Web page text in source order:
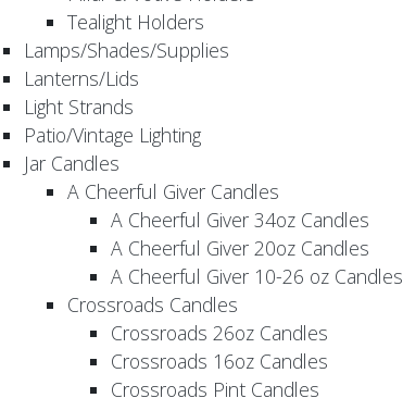
Tealight Holders
Lamps/Shades/Supplies
Lanterns/Lids
Light Strands
Patio/Vintage Lighting
Jar Candles
A Cheerful Giver Candles
A Cheerful Giver 34oz Candles
A Cheerful Giver 20oz Candles
A Cheerful Giver 10-26 oz Candles
Crossroads Candles
Crossroads 26oz Candles
Crossroads 16oz Candles
Crossroads Pint Candles